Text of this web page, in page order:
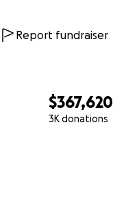
$367,620
3K donations
Report fundraiser